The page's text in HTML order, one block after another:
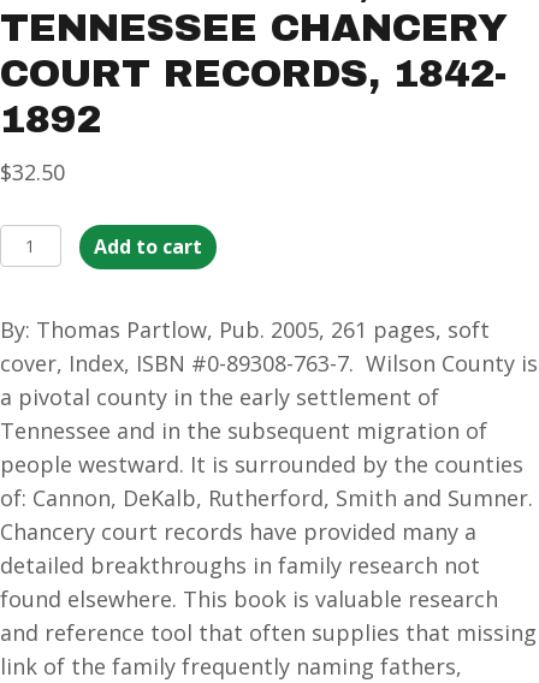
TENNESSEE CHANCERY
COURT RECORDS, 1842-
1892
$32.50
Wilson
County,
Chancery
Court
Records,
1842-
1892
quantity
Add to cart
By: Thomas Partlow, Pub. 2005, 261 pages, soft
cover, Index, ISBN #0-89308-763-7. Wilson County is
a pivotal county in the early settlement of
Tennessee and in the subsequent migration of
people westward. It is surrounded by the counties
of: Cannon, DeKalb, Rutherford, Smith and Sumner.
Chancery court records have provided many a
detailed breakthroughs in family research not
found elsewhere. This book is valuable research
and reference tool that often supplies that missing
link of the family frequently naming fathers,